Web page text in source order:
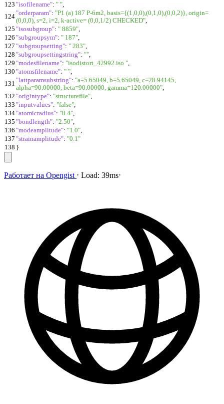
123 "isofilename": " ",
124"orderparam": "P1 (a) 187 P-6m2, basis={(1,0,0),(0,1,0),(0,0,2)}, origin=
(0,0,0), s=2, i=2, k-active= (0,0,1/2) CHECKED",
125 "isosubgroup": " 8859",
126 "subgroupsym": " 187",
127 "subgroupsetting": " 283",
128 "subgroupsettingstring": "",
129 "modesfilename": "isodistort_42992.iso ",
130 "atomsfilename": " ",
131 "lattparamsubstring": "a=5.65049, b=5.65049, c=28.94145,
alpha=90.00000, beta=90.00000, gamma=120.00000",
132 "origintype": "structurefile",
133 "inputvalues": "false",
134"atomicradius": "0.4",
135 "bondlength": "2.50",
136 "modeamplitude": "1.0",
137 "strainamplitude": "0.1"
138 }
Работает на Opengist ⋅ Load: 39ms⋅